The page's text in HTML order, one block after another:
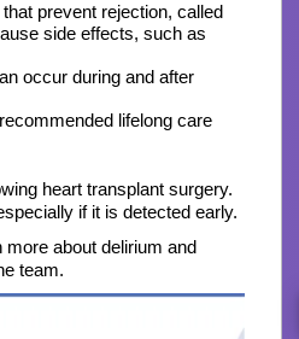
prevent rejection, called
side effects, such as
occur during and after
lifelong care
heart transplant surgery.
if it is detected early.
about delirium and
team.